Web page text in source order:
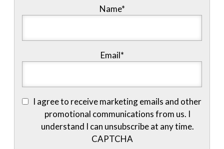
Name*
Email*
I agree to receive marketing emails and other
promotional communications from us. I
understand I can unsubscribe at any time.
CAPTCHA